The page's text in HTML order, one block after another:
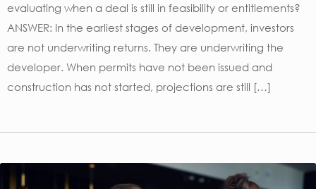
evaluating when a deal is still in feasibility or entitlements?
ANSWER: In the earliest stages of development, investors
are not underwriting returns. They are underwriting the
developer. When permits have not been issued and
construction has not started, projections are still […]